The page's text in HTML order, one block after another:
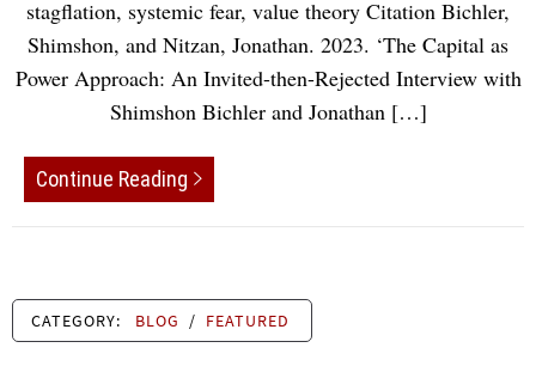
stagflation, systemic fear, value theory Citation Bichler,
Shimshon, and Nitzan, Jonathan. 2023. ‘The Capital as
Power Approach: An Invited-then-Rejected Interview with
Shimshon Bichler and Jonathan […]
Continue Reading
CATEGORY: BLOG / FEATURED